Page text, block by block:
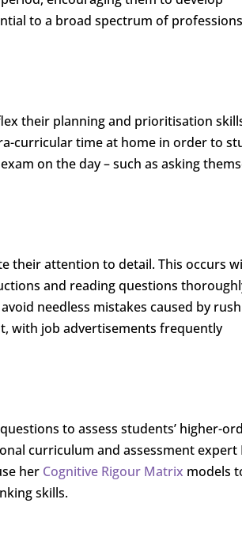
to a broad spectrum of
their planning and prioritisation
curricular time at home in order to
on the day – such as asking
their attention to detail. This occurs
and reading questions
needless mistakes caused by
with job advertisements frequently
to assess students’ higher-
curriculum and assessment expert
her Cognitive Rigour Matrix models
skills.